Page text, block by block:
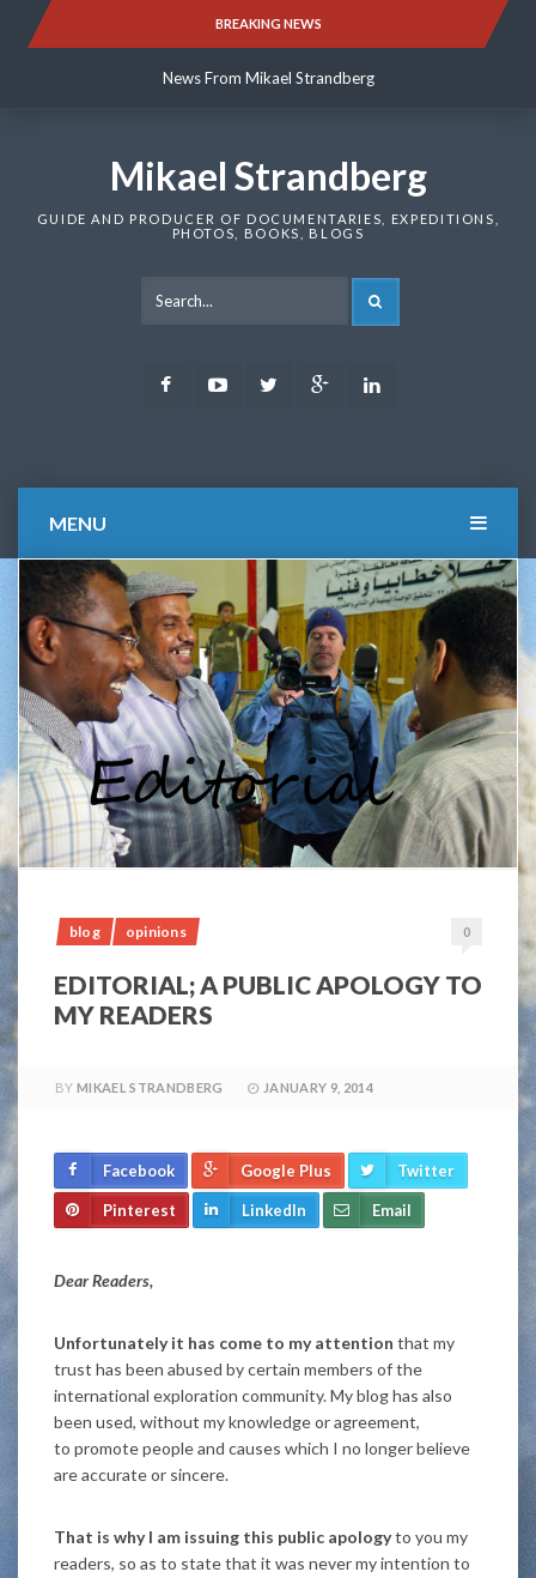
BREAKING NEWS
News From Mikael Strandberg
News From Mikael Strandberg
Mikael Strandberg
GUIDE AND PRODUCER OF DOCUMENTARIES, EXPEDITIONS,
PHOTOS, BOOKS, BLOGS
FacebookYoutubeTwitter Google
MENU
blog opinions 0
EDITORIAL; A PUBLIC APOLOGY TO
MY READERS
BY MIKAEL STRANDBERG JANUARY 9, 2014
Facebook Google Plus Twitter
Pinterest LinkedIn Email
Dear Readers,
Unfortunately it has come to my attention that my
trust has been abused by certain members of the
international exploration community. My blog has also
been used, without my knowledge or agreement,
to promote people and causes which I no longer believe
are accurate or sincere.
That is why I am issuing this public apologyto you my
readers, so as to state that it was never my intention to